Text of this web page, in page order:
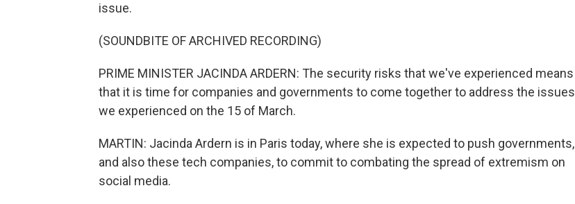
issue.
(SOUNDBITE OF ARCHIVED RECORDING)
PRIME MINISTER JACINDA ARDERN: The security risks that we've experienced means
that it is time for companies and governments to come together to address the issues
we experienced on the 15 of March.
MARTIN: Jacinda Ardern is in Paris today, where she is expected to push governments,
and also these tech companies, to commit to combating the spread of extremism on
social media.